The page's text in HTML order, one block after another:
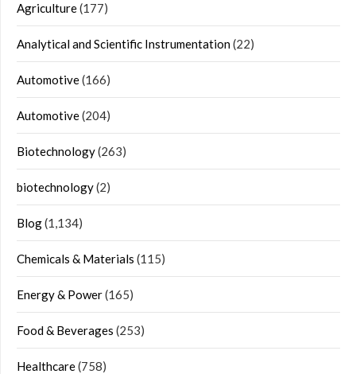
Agriculture(177)
Analytical and Scientific Instrumentation(22)
Automotive(166)
Automotive(204)
Biotechnology(263)
biotechnology(2)
Blog(1,134)
Chemicals & Materials (115)
Energy & Power(165)
Food & Beverages (253)
Healthcare(758)